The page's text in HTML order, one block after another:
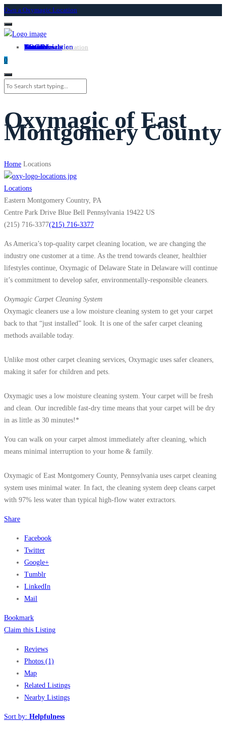
Own a Oxymagic Location
About
Services
Locations
Own a Location
Own A Location
Testimonials
Contact
LOGIN
0
Oxymagic of East
Montgomery County
Home Locations
Locations
Eastern Montgomery Country, PA
Centre Park Drive Blue Bell Pennsylvania 19422 US
(215) 716-3377(215) 716-3377
As America’s top-quality carpet cleaning location, we are changing the
industry one customer at a time. As the trend towards cleaner, healthier
lifestyles continue, Oxymagic of Delaware State in Delaware will continue
it’s commitment to develop safer, environmentally-responsible cleaners.
Oxymagic Carpet Cleaning System
Oxymagic cleaners use a low moisture cleaning system to get your carpet
back to that “just installed” look. It is one of the safer carpet cleaning
methods available today.
Unlike most other carpet cleaning services, Oxymagic uses safer cleaners,
making it safer for children and pets.
Oxymagic uses a low moisture cleaning system. Your carpet will be fresh
and clean. Our incredible fast-dry time means that your carpet will be dry
in as little as 30 minutes!*
You can walk on your carpet almost immediately after cleaning, which
means minimal interruption to your home & family.
Oxymagic of East Montgomery County, Pennsylvania uses carpet cleaning
system uses minimal water. In fact, the cleaning system deep cleans carpet
with 97% less water than typical high-flow water extractors.
Share
Facebook
Twitter
Google+
Tumblr
LinkedIn
Mail
Bookmark
Claim this Listing
Reviews
Photos (1)
Map
Related Listings
Nearby Listings
Sort by: Helpfulness